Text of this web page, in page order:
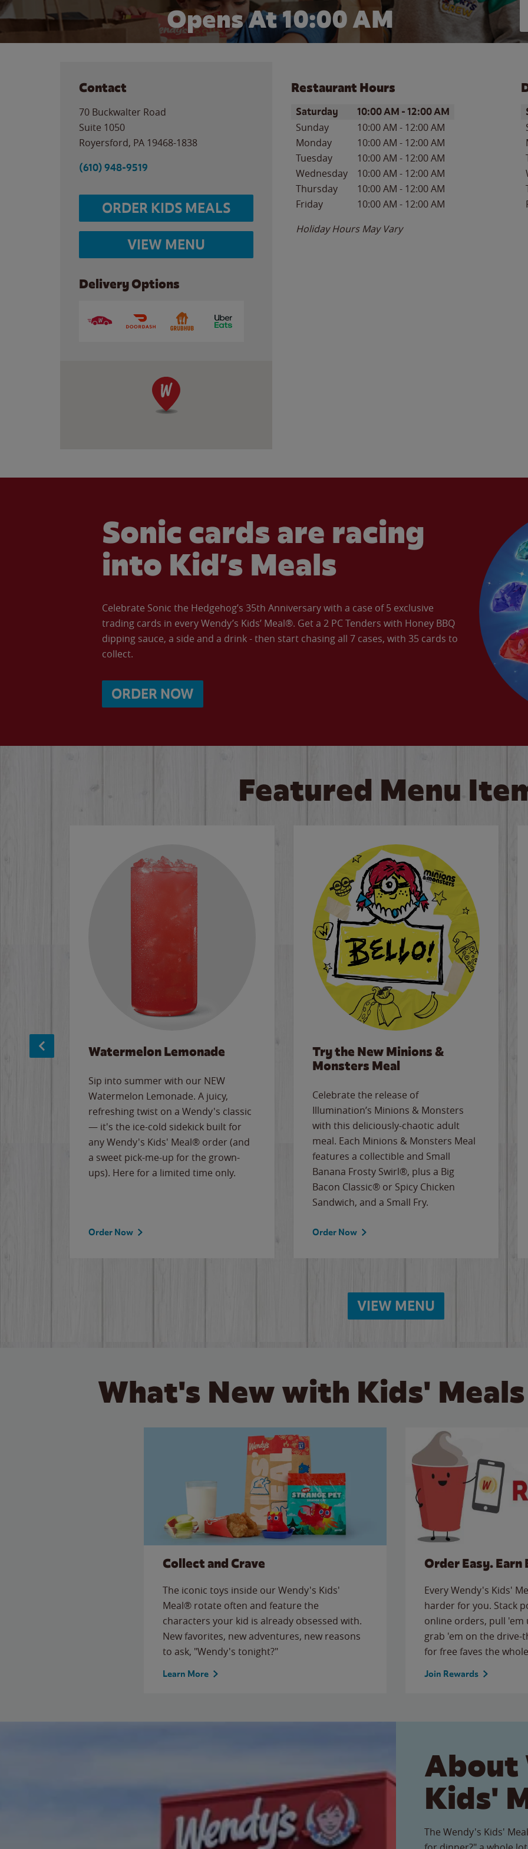
Opens At 10:00 AM
Contact
70 Buckwalter Road
Suite 1050
Royersford, PA 19468-1838
(610) 948-9519
ORDER KIDS MEALS
VIEW MENU
Delivery Options
Restaurant Hours
Day of the WeekHours
Saturday 10:00 AM -12:00 AM
Sunday 10:00 AM - 12:00 AM
Monday
10:00 AM - 12:00 AM
Tuesday
10:00 AM - 12:00 AM
Wednesday
10:00 AM - 12:00 AM
Thursday
10:00 AM - 12:00 AM
Friday
10:00 AM - 12:00 AM
Holiday Hours May Vary
Sonic cards are racing
into Kid’s Meals
Celebrate Sonic the Hedgehog’s 35th Anniversary with a case of 5 exclusive
trading cards in every Wendy’s Kids’ Meal®. Get a 2 PC Tenders with Honey BBQ
dipping sauce, a side and a drink - then start chasing all 7 cases, with 35 cards to
collect.
ORDER NOW
Featured Menu
Watermelon Lemonade
Sip into summer with our NEW
Watermelon Lemonade. A juicy,
refreshing twist on a Wendy's classic
— it's the ice-cold sidekick built for
any Wendy's Kids' Meal® order (and
a sweet pick-me-up for the grown-
ups). Here for a limited time only.
Order Now
Try the New Minions &
Monsters Meal
Celebrate the release of
Illumination’s Minions & Monsters
with this deliciously-chaotic adult
meal. Each Minions & Monsters Meal
features a collectible and Small
Banana Frosty Swirl®, plus a Big
Bacon Classic® or Spicy Chicken
Sandwich, and a Small Fry.
Order Now
VIEW MENU
What's New with Kids'
Collect and Crave
The iconic toys inside our Wendy's Kids'
Meal® rotate often and feature the
characters your kid is already obsessed with.
New favorites, new adventures, new reasons
to ask, "Wendy's tonight?"
Learn More
Order Easy. Earn
Every Wendy's Kids'
harder for you. Stack
online orders, pull
grab 'em on the
for free faves the
Join Rewards
About
Kids'
The Wendy's Kids'